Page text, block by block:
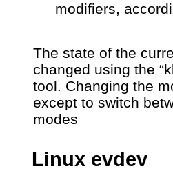
modifiers,
The state of the
changed using the
tool. Changing the
except to switch
modes
Linux evdev